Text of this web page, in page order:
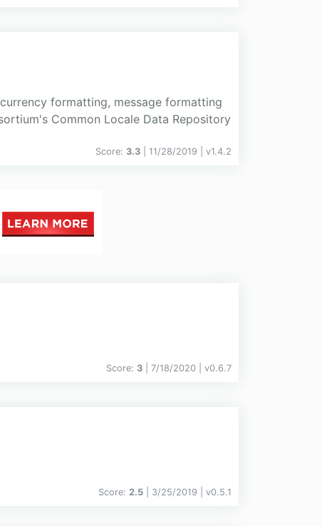
formatting, message formatting
Common Locale Data Repository
Score: 3.3 | 11/28/2019 | v1.4.2
Score: 3 | 7/18/2020 | v0.6.7
Score: 2.5 | 3/25/2019 | v0.5.1